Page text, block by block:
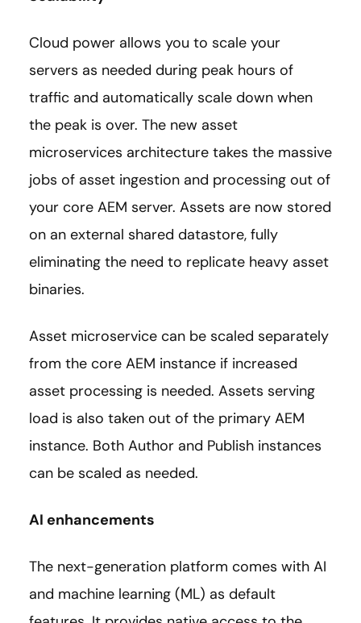
Cloud power allows you to scale your
servers as needed during peak hours of
traffic and automatically scale down when
the peak is over. The new asset
microservices architecture takes the massive
jobs of asset ingestion and processing out of
your core AEM server. Assets are now stored
on an external shared datastore, fully
eliminating the need to replicate heavy asset
binaries.
Asset microservice can be scaled separately
from the core AEM instance if increased
asset processing is needed. Assets serving
load is also taken out of the primary AEM
instance. Both Author and Publish instances
can be scaled as needed.
AI enhancements
The next-generation platform comes with AI
and machine learning (ML) as default